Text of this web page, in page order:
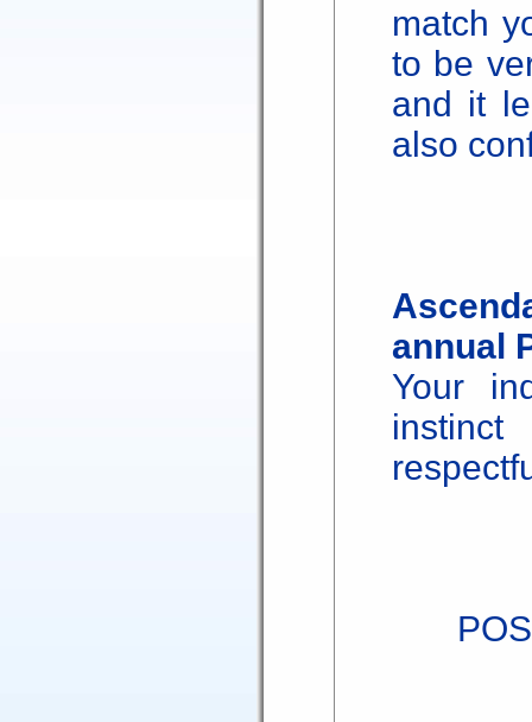
match
to be
and it
also
annual
Your